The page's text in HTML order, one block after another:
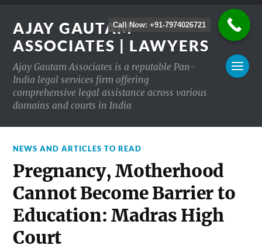
AJAY GAUTAM
ASSOCIATES | LAWYERS
Ajay Gautam Associates is a reputable Pan-
India legal services firm offering
comprehensive legal assistance across various
domains and courts in India
NEWS AND ARTICLES TO READ
Pregnancy, Motherhood
Cannot Become Barrier to
Education: Madras High
Court
Call Now: +91-7974026721